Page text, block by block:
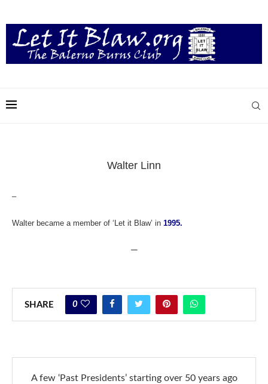
Walter Linn
–
Walter became a member of ‘Let it Blaw’ in 1995.
—
SHARE 0
A few ‘Past Presidents’ starting over 50 years ago